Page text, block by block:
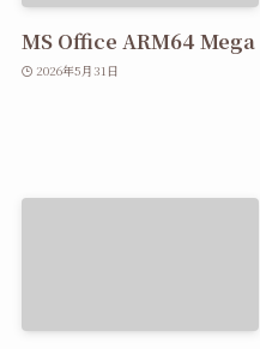
MS Office ARM64 Mega
2026年5月31日